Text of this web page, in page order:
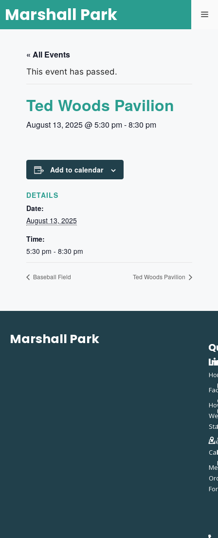
Marshall Park
« All Events
This event has passed.
Ted Woods Pavilion
August 13, 2025 @ 5:30 pm-8:30 pm
Add to calendar
DETAILS
Date:
August 13, 2025
Time:
5:30 pm - 8:30 pm
Baseball Field Ted Woods Pavilion
Marshall Park
We